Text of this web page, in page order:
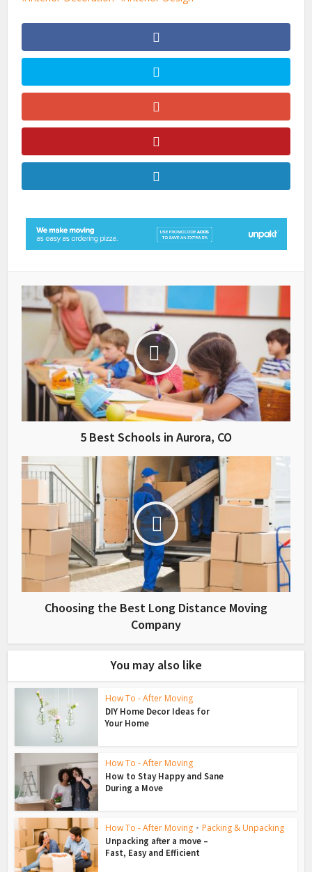
5 Best Schools in Aurora, CO
Choosing the Best Long Distance Moving
Company
You may also like
How To - After Moving
DIY Home Decor Ideas for
Your Home
How To - After Moving
How to Stay Happy and Sane
During a Move
How To - After Moving • Packing & Unpacking
Unpacking after a move –
Fast, Easy and Efficient